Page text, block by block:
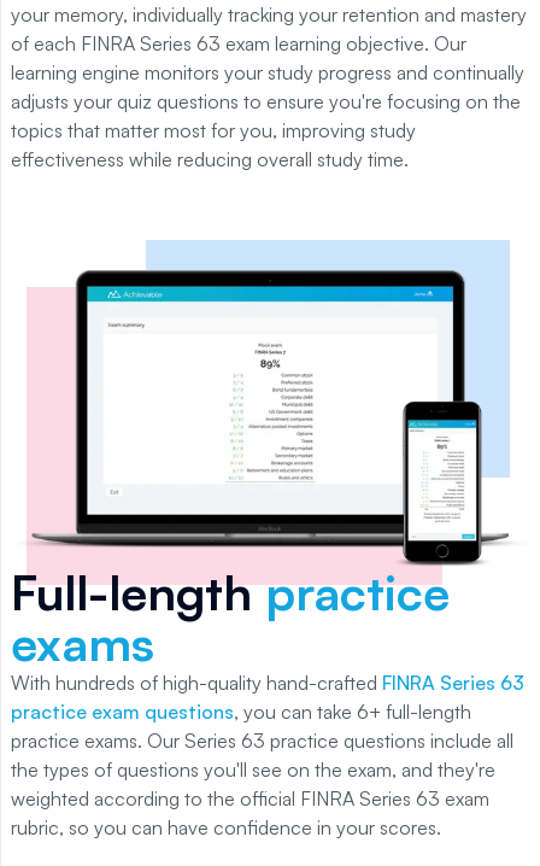
your memory, individually tracking your retention and mastery
of each FINRA Series 63 exam learning objective. Our
learning engine monitors your study progress and continually
adjusts your quiz questions to ensure you're focusing on the
topics that matter most for you, improving study
effectiveness while reducing overall study time.
Full-lengthpractice
exams
With hundreds of high-quality hand-crafted FINRA Series 63
practice exam questions, you can take 6+ full-length
practice exams. Our Series 63 practice questions include all
the types of questions you'll see on the exam, and they're
weighted according to the official FINRA Series 63 exam
rubric, so you can have confidence in your scores.